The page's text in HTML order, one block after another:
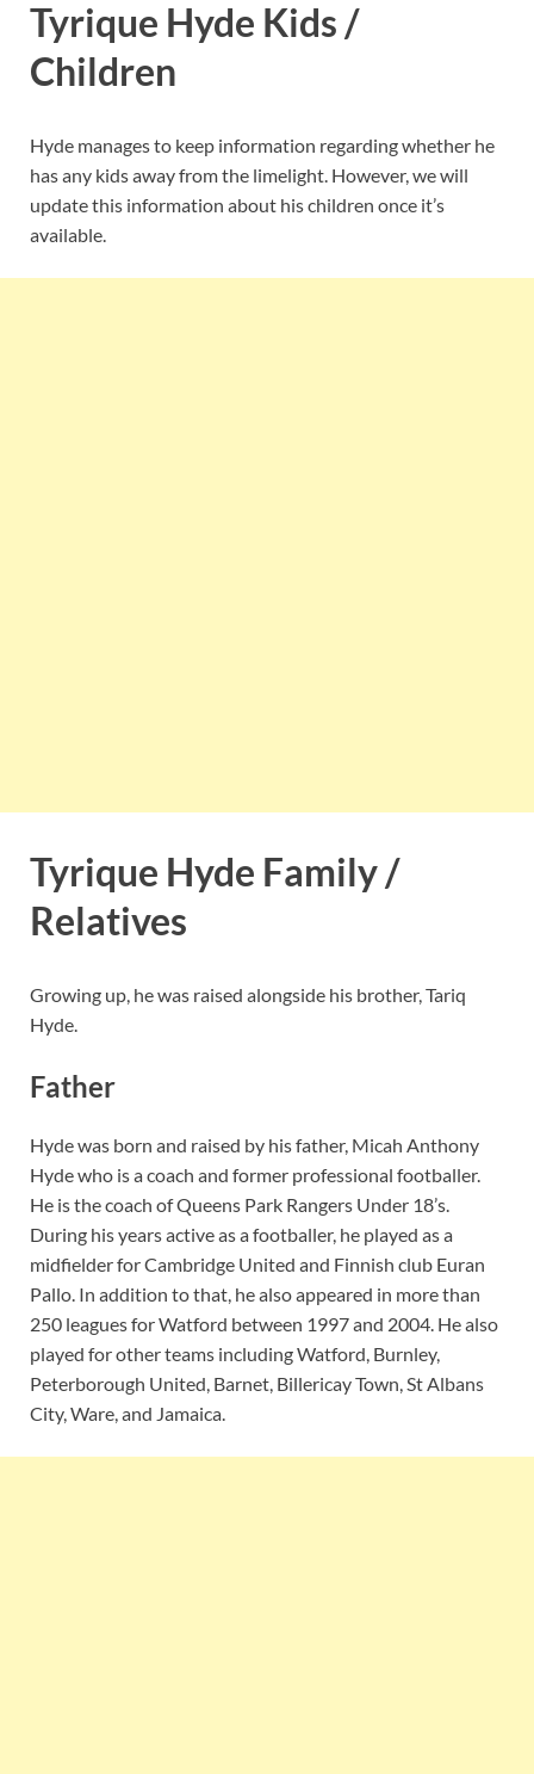
Tyrique Hyde Kids /
Children
Hyde manages to keep information regarding whether he
has any kids away from the limelight. However, we will
update this information about his children once it’s
available.
Tyrique Hyde Family /
Relatives
Growing up, he was raised alongside his brother, Tariq
Hyde.
Father
Hyde was born and raised by his father, Micah Anthony
Hyde who is a coach and former professional footballer.
He is the coach of Queens Park Rangers Under 18’s.
During his years active as a footballer, he played as a
midfielder for Cambridge United and Finnish club Euran
Pallo. In addition to that, he also appeared in more than
250 leagues for Watford between 1997 and 2004. He also
played for other teams including Watford, Burnley,
Peterborough United, Barnet, Billericay Town, St Albans
City, Ware, and Jamaica.